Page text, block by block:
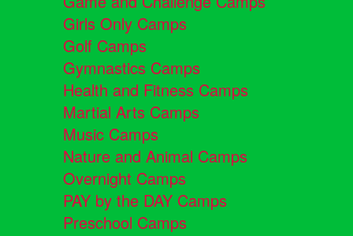
Girls Only Camps
Golf Camps
Gymnastics Camps
Health and Fitness Camps
Martial Arts Camps
Music Camps
Nature and Animal Camps
Overnight Camps
PAY by the DAY Camps
Preschool Camps